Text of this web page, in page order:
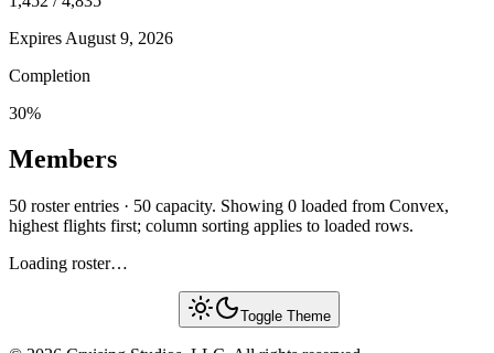
Expires August 9, 2026
Completion
30%
Members
50 roster entries · 50 capacity. Showing 0 loaded from Convex,
highest flights first; column sorting applies to loaded rows.
Loading roster…
Toggle Theme